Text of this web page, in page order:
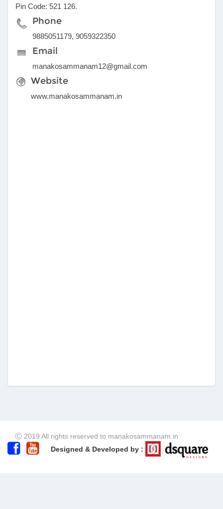
Pin Code: 521 126.
Phone
9885051179, 9059322350
Email
manakosammanam12@gmail.com
Website
www.manakosammanam.in
Ⓒ 2019 All rights reserved to manakosammanam.in
Designed & Developed by :